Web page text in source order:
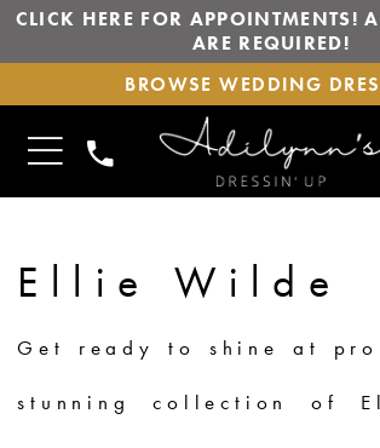
CLICK HERE FOR APPOINTMENTS!
ARE REQUIRED!
BROWSE
WEDDING
DRESSES
BROWSE WEDDING
TOGGLE
NAVIGATION
PHONE
US
Ellie Wilde
Get ready to shine at
stunning collection of